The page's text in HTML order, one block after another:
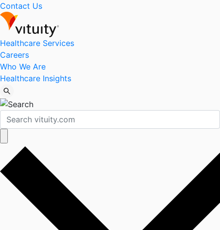
Contact Us
Healthcare Services
Careers
Who We Are
Healthcare Insights